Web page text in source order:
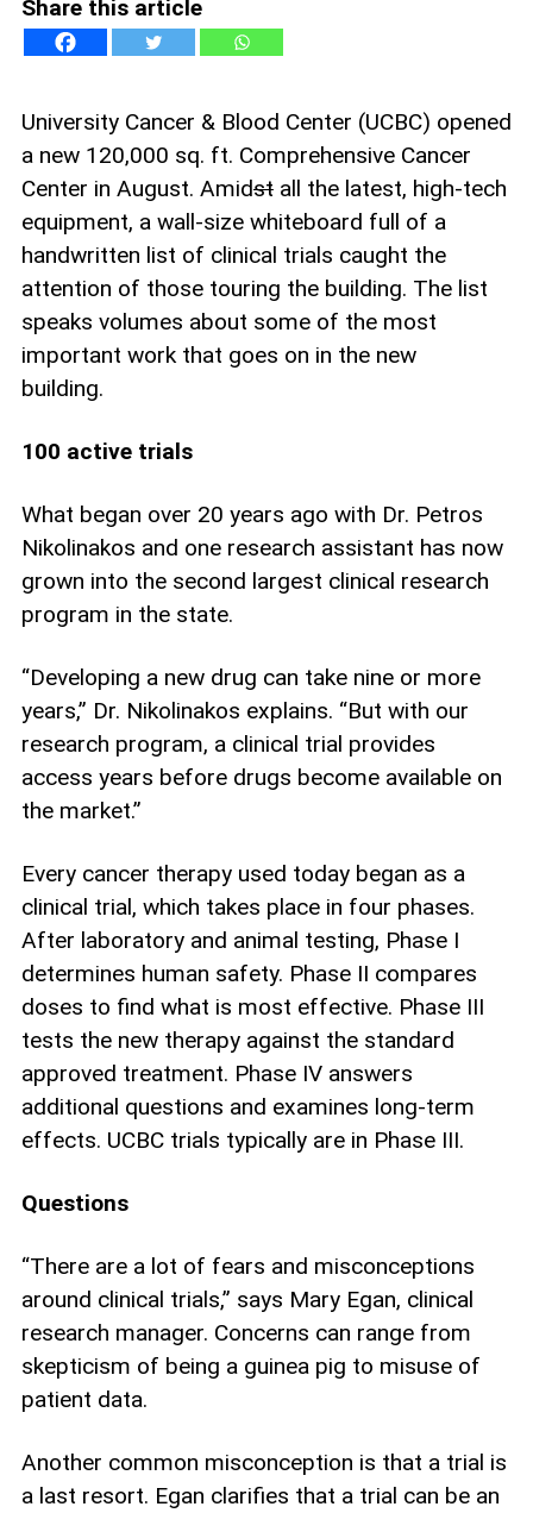
Share this article
University Cancer & Blood Center (UCBC) opened
a new 120,000 sq. ft. Comprehensive Cancer
Center in August. Amidstall the latest, high-tech
equipment, a wall-size whiteboard full of a
handwritten list of clinical trials caught the
attention of those touring the building. The list
speaks volumes about some of the most
important work that goes on in the new
building.
100 active trials
What began over 20 years ago with Dr. Petros
Nikolinakos and one research assistant has now
grown into the second largest clinical research
program in the state.
“Developing a new drug can take nine or more
years,” Dr. Nikolinakos explains. “But with our
research program, a clinical trial provides
access years before drugs become available on
the market.”
Every cancer therapy used today began as a
clinical trial, which takes place in four phases.
After laboratory and animal testing, Phase I
determines human safety. Phase II compares
doses to find what is most effective. Phase III
tests the new therapy against the standard
approved treatment. Phase IV answers
additional questions and examines long-term
effects. UCBC trials typically are in Phase III.
Questions
“There are a lot of fears and misconceptions
around clinical trials,” says Mary Egan, clinical
research manager. Concerns can range from
skepticism of being a guinea pig to misuse of
patient data.
Another common misconception is that a trial is
a last resort. Egan clarifies that a trial can be an